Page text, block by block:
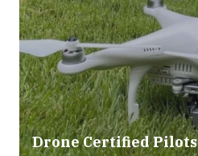
Drone Certified Pilots